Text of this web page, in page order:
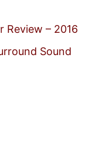
Review – 2016
Sound